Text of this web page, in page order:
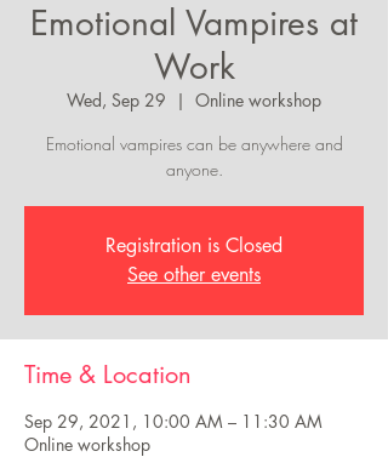
Emotional Vampires at
Work
Wed, Sep 29
  |
Online workshop
Emotional vampires can be anywhere and
anyone.
Registration is Closed
See other events
Time & Location
Sep 29, 2021, 10:00 AM – 11:30 AM
Online workshop